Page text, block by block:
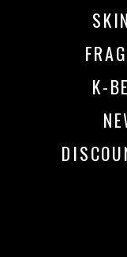
K-